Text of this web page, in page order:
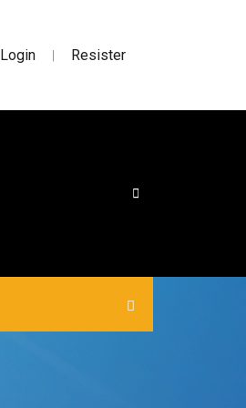
Login | Resister